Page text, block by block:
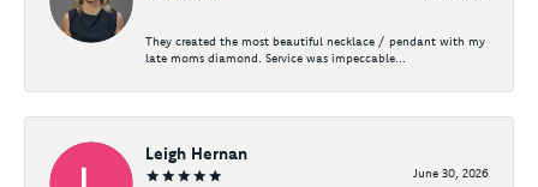
They created the most beautiful necklace / pendant with my
late moms diamond. Service was impeccable...
Leigh Hernan
June 30, 2026